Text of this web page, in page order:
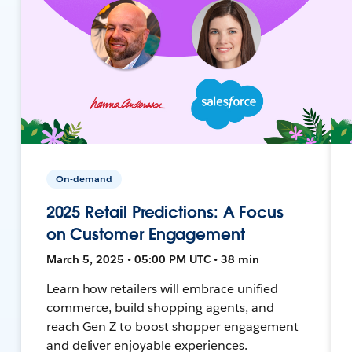
On-demand
2025 Retail Predictions: A Focus
on Customer Engagement
March 5, 2025 • 05:00 PM UTC • 38 min
Learn how retailers will embrace unified
commerce, build shopping agents, and
reach Gen Z to boost shopper engagement
and deliver enjoyable experiences.